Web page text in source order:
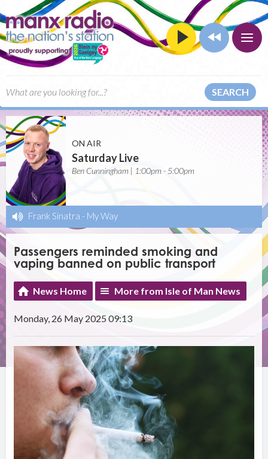
SEARCH
ON AIR
Saturday Live
Ben Cunningham | 1:00pm - 5:00pm
Frank Sinatra - My Way
Passengers reminded smoking and
vaping banned on public transport
News Home More from Isle of Man News
Monday, 26 May 2025 09:13